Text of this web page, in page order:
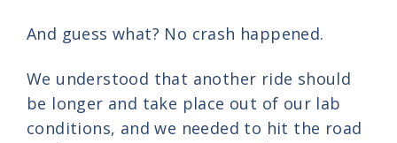
And guess what? No crash happened.
We understood that another ride should
be longer and take place out of our lab
conditions, and we needed to hit the road